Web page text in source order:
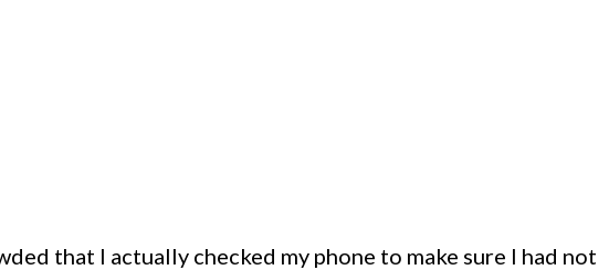
that I actually checked my phone to make sure I had not